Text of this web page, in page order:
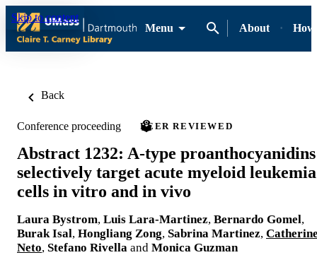
Skip to content
Menu
About
Back
Conference proceeding PEER REVIEWED
Abstract 1232: A-type proanthocyanidins
selectively target acute myeloid leukemia
cells in vitro and in vivo
Laura Bystrom, Luis Lara-Martinez, Bernardo Gomel,
Burak Isal, Hongliang Zong, Sabrina Martinez,
Neto, Stefano Rivella and Monica Guzman